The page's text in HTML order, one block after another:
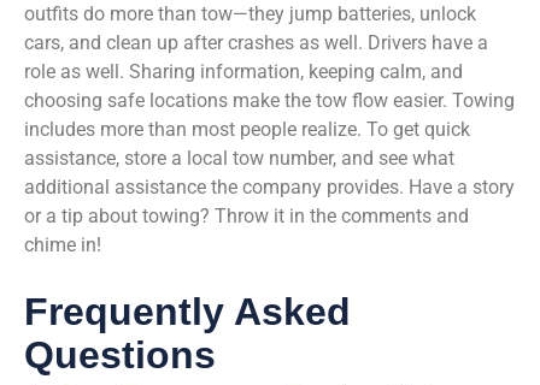
outfits do more than tow—they jump batteries, unlock
cars, and clean up after crashes as well. Drivers have a
role as well. Sharing information, keeping calm, and
choosing safe locations make the tow flow easier. Towing
includes more than most people realize. To get quick
assistance, store a local tow number, and see what
additional assistance the company provides. Have a story
or a tip about towing? Throw it in the comments and
chime in!
Frequently Asked
Questions